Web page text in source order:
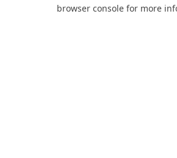
browser console for more